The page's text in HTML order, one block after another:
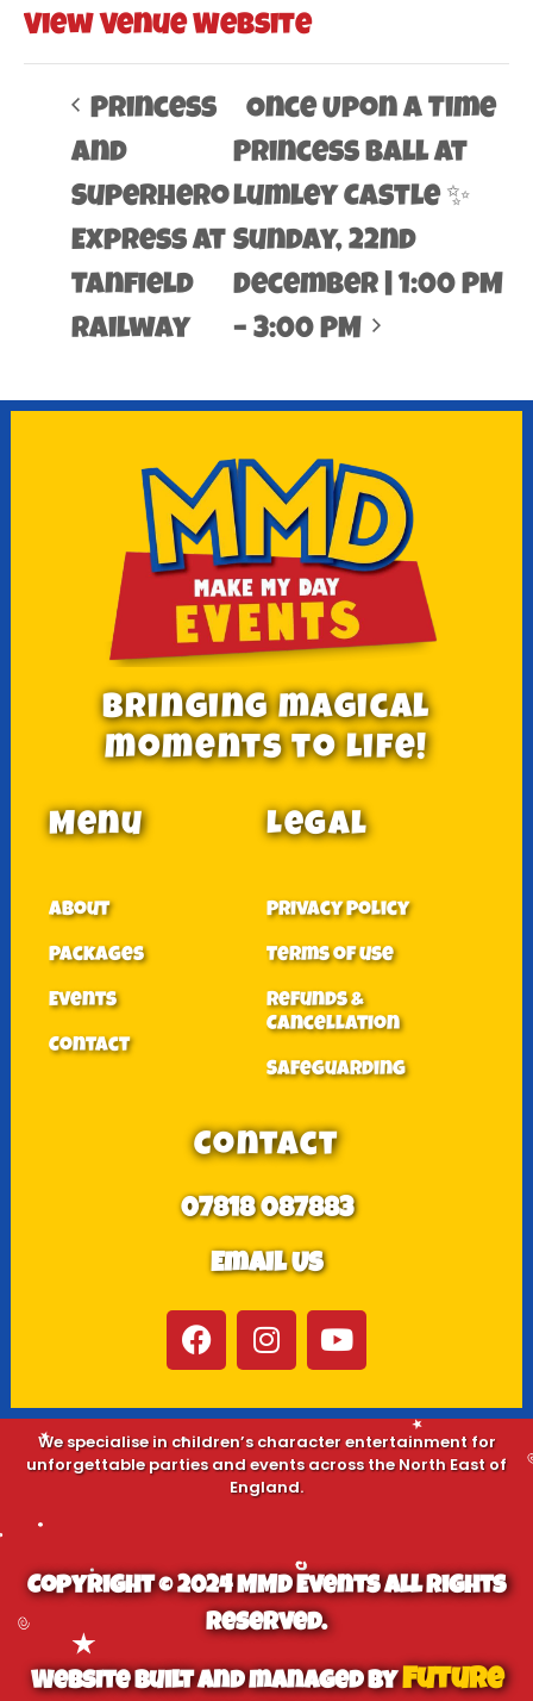
View Venue Website
Princess
and
Superhero
Express at
Tanfield
Railway
Once Upon a Time
Princess Ball at
Lumley Castle ✨
Sunday, 22nd
December | 1:00 PM
– 3:00 PM
Bringing magical
moments to Life!
Menu
About
Packages
Events
Contact
Legal
Privacy Policy
Terms of use
Refunds &
Cancellation
Safeguarding
Contact
07818 087883
Email Us
We specialise in children’s character entertainment for
unforgettable parties and events across the North East of
England.
Copyright © 2024 MMD Events All Rights
Reserved.
Website built and managed byFuture